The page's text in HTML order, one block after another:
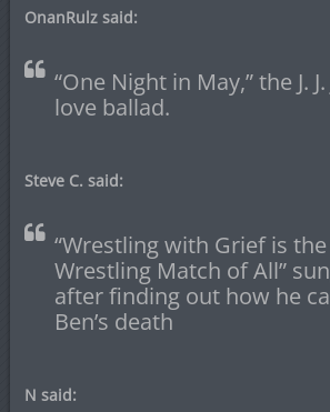
OnanRulz said:
“One Night in May,” the J.
love ballad.
Steve C. said:
“Wrestling with Grief is
Wrestling Match of All”
after finding out how he
Ben’s death
N said: